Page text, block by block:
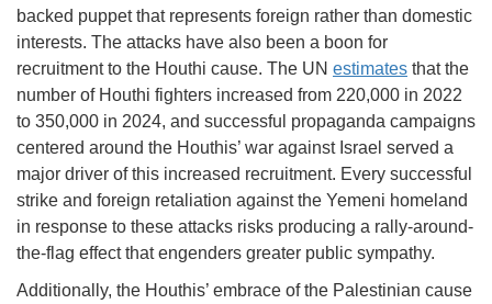
backed puppet that represents foreign rather than domestic
interests. The attacks have also been a boon for
recruitment to the Houthi cause. The UN estimates that the
number of Houthi fighters increased from 220,000 in 2022
to 350,000 in 2024, and successful propaganda campaigns
centered around the Houthis’ war against Israel served a
major driver of this increased recruitment. Every successful
strike and foreign retaliation against the Yemeni homeland
in response to these attacks risks producing a rally-around-
the-flag effect that engenders greater public sympathy.
Additionally, the Houthis’ embrace of the Palestinian cause